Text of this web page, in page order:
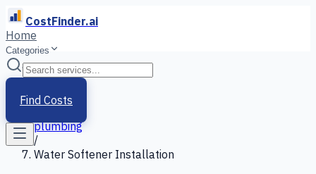
CostFinder.ai
Home
Categories
Find Costs
Home
Services
plumbing
/
Water Softener Installation